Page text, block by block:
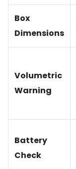
Box
Dimensions
Volumetric
Warning
Battery
Check